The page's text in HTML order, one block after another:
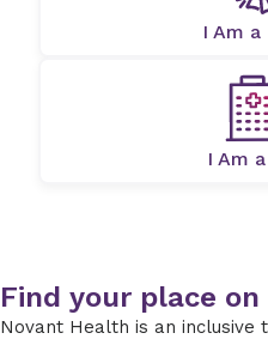
I Am
I Am
Find your place
Novant Health is an inclusive